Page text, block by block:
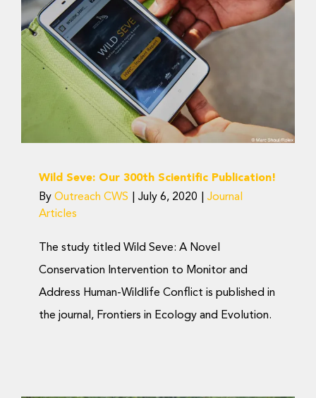
Wild Seve: Our 300th
Scientific Publication!
Journal Articles
Wild Seve: Our 300th Scientific Publication!
By Outreach CWS July 6, 2020
Journal
Articles
The study titled Wild Seve: A Novel
Conservation Intervention to Monitor and
Address Human-Wildlife Conflict is published in
the journal, Frontiers in Ecology and Evolution.